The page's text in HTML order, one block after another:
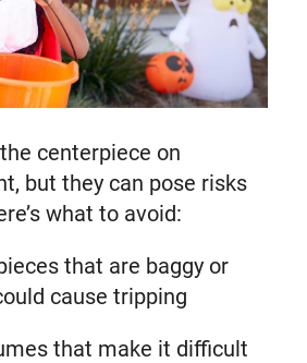
centerpiece on
but they can pose risks
what to avoid:
that are baggy or
cause tripping
that make it difficult